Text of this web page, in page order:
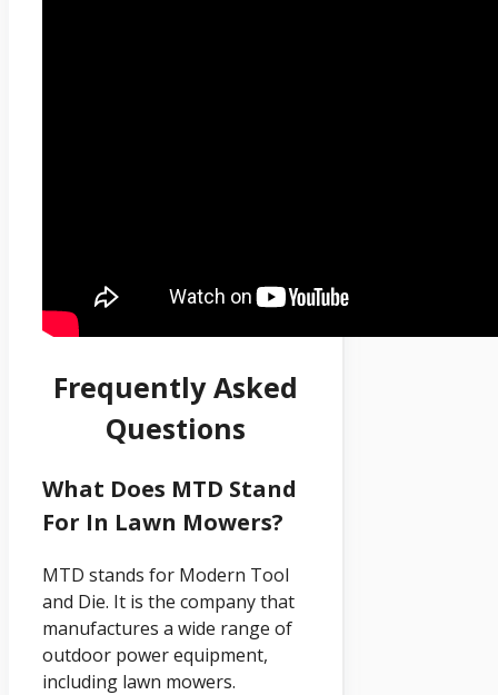
Frequently Asked
Questions
What Does MTD Stand
For In Lawn Mowers?
MTD stands for Modern Tool
and Die. It is the company that
manufactures a wide range of
outdoor power equipment,
including lawn mowers.